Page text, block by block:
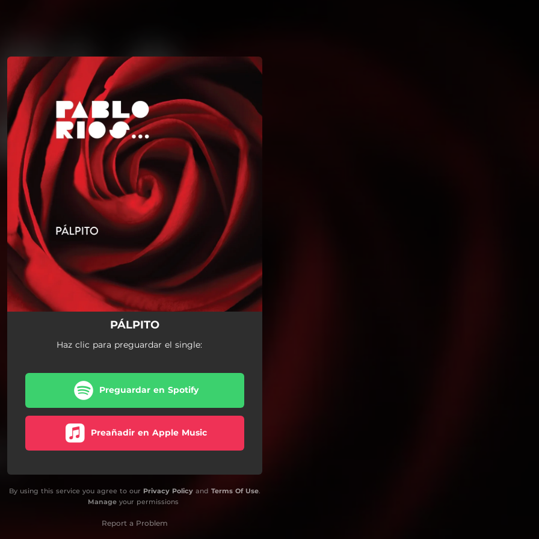
You're all set!
PÁLPITO
Haz clic para preguardar el single:
Preguardar en Spotify
Preañadir en Apple Music
By using this service you agree to our Privacy Policy and Terms Of Use.
Manageyour permissions
Report a Problem